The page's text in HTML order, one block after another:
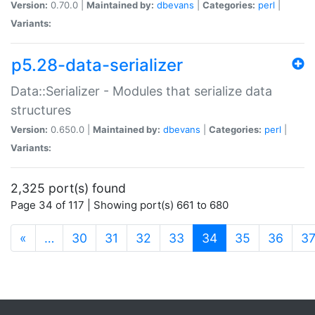
Version: 0.70.0 | Maintained by: dbevans Categories: perl
Variants:
p5.28-data-serializer
Data::Serializer - Modules that serialize data
structures
Version: 0.650.0 | Maintained by: dbevans Categories: perl
Variants:
2,325 port(s) found
Page 34 of 117 | Showing port(s) 661 to 680
« … 30 31 32 33 34(current)
35 36 37